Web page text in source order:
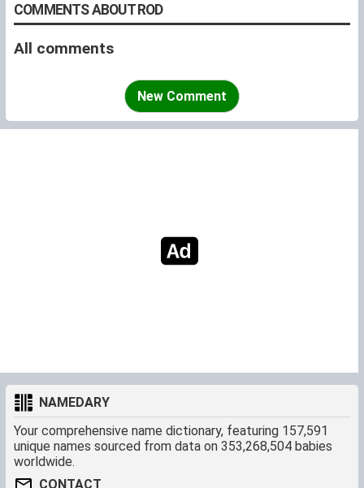
COMMENTS ABOUT ROD
All comments
New Comment
NAMEDARY
Your comprehensive name dictionary, featuring 157,591
unique names sourced from data on 353,268,504 babies
worldwide.
CONTACT